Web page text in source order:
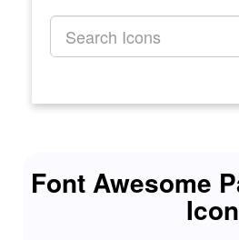
Font Awesome
Icon